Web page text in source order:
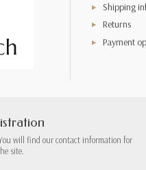
Shipping
Returns
Payment
will find our contact information for
site.